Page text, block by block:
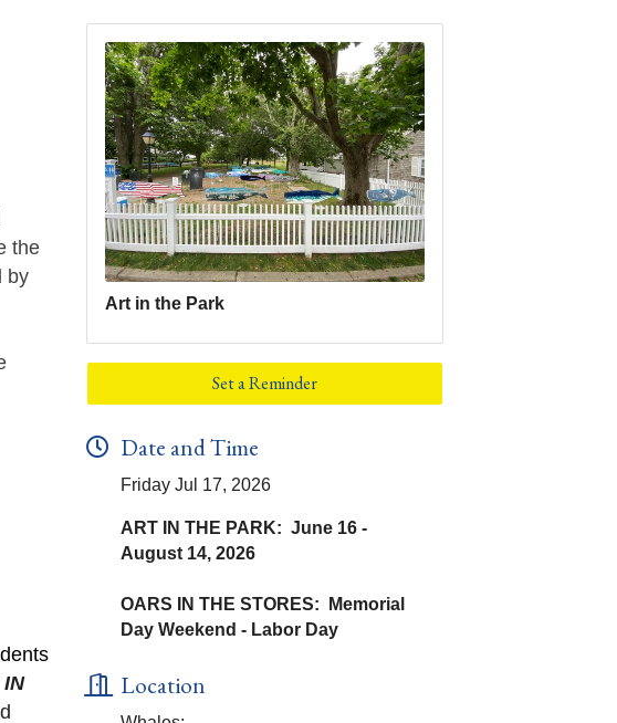
the
by
IN
Art in the Park
Set a Reminder
Date and Time
Friday Jul 17, 2026
ART IN THE PARK: June 16 -
August 14, 2026
OARS IN THE STORES: Memorial
Day Weekend - Labor Day
Location